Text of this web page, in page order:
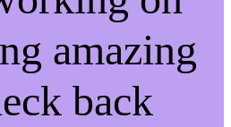
amazing
back